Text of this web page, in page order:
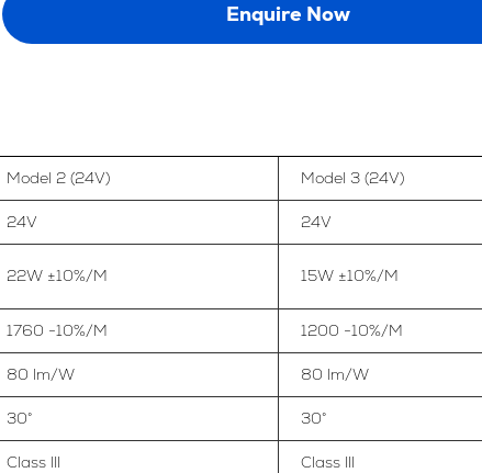
Enquire Now
Model 2 (24V) Model 3 (24V)
24V 24V
22W ±10%/M 15W ±10%/M
1760 -10%/M 1200 -10%/M
80 lm/W 80 lm/W
30° 30°
Class III Class III